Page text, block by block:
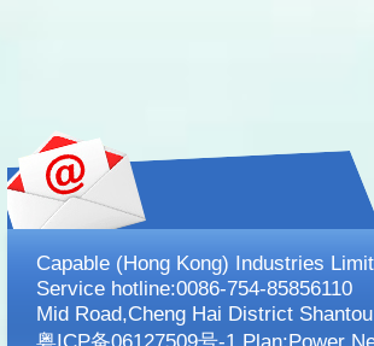
Capable (Hong Kong) Industries
Service hotline:0086-754-
Mid Road,Cheng Hai District
粤ICP备06127509号-1 Plan:Power